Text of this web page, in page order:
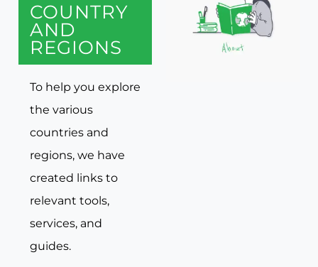
COUNTRY
AND
REGIONS
To help you explore
the various
countries and
regions, we have
created links to
relevant tools,
services, and
guides.